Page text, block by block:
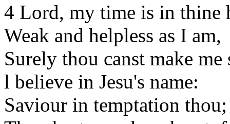
4 Lord, my time is in thine
Weak and helpless as I am,
Surely thou canst make me
l believe in Jesu's name:
Saviour in temptation thou;